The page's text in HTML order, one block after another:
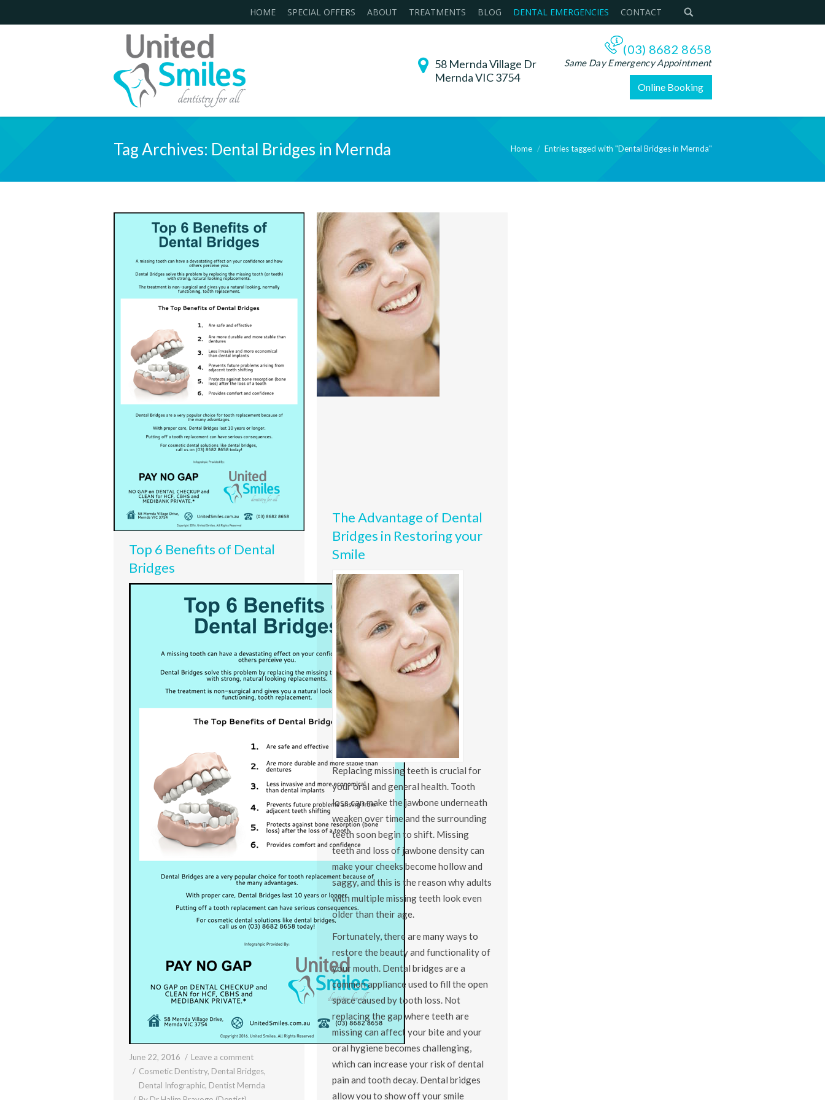
HOME SPECIAL OFFERS ABOUT TREATMENTS BLOG DENTAL EMERGENCIES CONTACT
58 Mernda Village Dr
Mernda VIC 3754
(03) 8682 8658
Same Day Emergency Appointment
Online Booking
Tag Archives: Dental Bridges in Mernda You are here:Home Entries tagged with "Dental Bridges in Mernda"
Top 6 Benefits of Dental
Bridges
June 22, 2016
Leave a comment
Cosmetic Dentistry, Dental Bridges,
Dental Infographic, Dentist Mernda
The Advantage of Dental
Bridges in Restoring your
Smile
Replacing missing teeth is crucial for
your oral and general health. Tooth
loss can make the jawbone underneath
weaken over time and the surrounding
teeth soon begin to shift. Missing
teeth and loss of jawbone density can
make your cheeks become hollow and
saggy, and this is the reason why adults
with multiple missing teeth look even
older than their age.
Fortunately, there are many ways to
restore the beauty and functionality of
your mouth. Dental bridges are a
common appliance used to fill the open
space caused by tooth loss. Not
replacing the gap where teeth are
missing can affect your bite and your
oral hygiene becomes challenging,
which can increase your risk of dental
pain and tooth decay. Dental bridges
allow you to show off your smile